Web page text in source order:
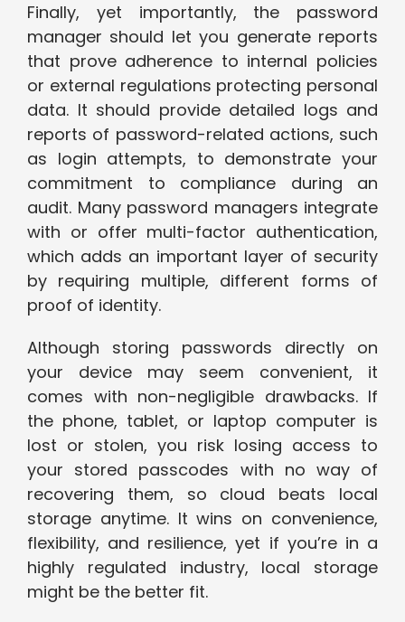
Finally, yet importantly, the password
manager should let you generate reports
that prove adherence to internal policies
or external regulations protecting personal
data. It should provide detailed logs and
reports of password-related actions, such
as login attempts, to demonstrate your
commitment to compliance during an
audit. Many password managers integrate
with or offer multi-factor authentication,
which adds an important layer of security
by requiring multiple, different forms of
proof of identity.
Although storing passwords directly on
your device may seem convenient, it
comes with non-negligible drawbacks. If
the phone, tablet, or laptop computer is
lost or stolen, you risk losing access to
your stored passcodes with no way of
recovering them, so cloud beats local
storage anytime. It wins on convenience,
flexibility, and resilience, yet if you’re in a
highly regulated industry, local storage
might be the better fit.